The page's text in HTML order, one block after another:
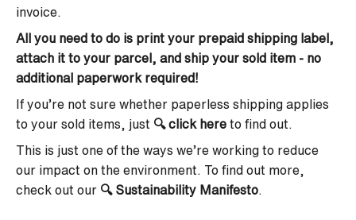
invoice.
All you need to do is print your prepaid shipping label,
attach it to your parcel, and ship your sold item - no
additional paperwork required!
If you’re not sure whether paperless shipping applies
to your sold items, just 🔍 click here to find out.
This is just one of the ways we’re working to reduce
our impact on the environment. To find out more,
check out our 🔍 Sustainability Manifesto